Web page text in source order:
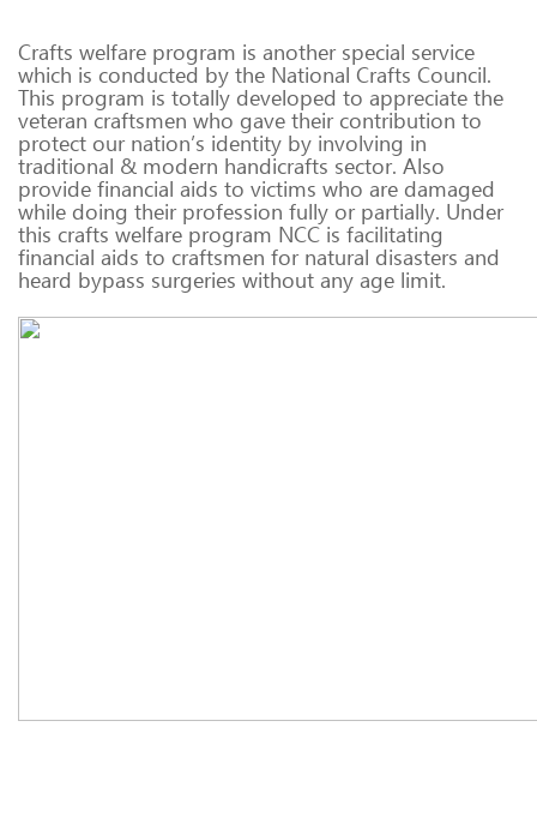
Crafts welfare program is another special service
which is conducted by the National Crafts Council.
This program is totally developed to appreciate the
veteran craftsmen who gave their contribution to
protect our nation’s identity by involving in
traditional & modern handicrafts sector. Also
provide financial aids to victims who are damaged
while doing their profession fully or partially. Under
this crafts welfare program NCC is facilitating
financial aids to craftsmen for natural disasters and
heard bypass surgeries without any age limit.